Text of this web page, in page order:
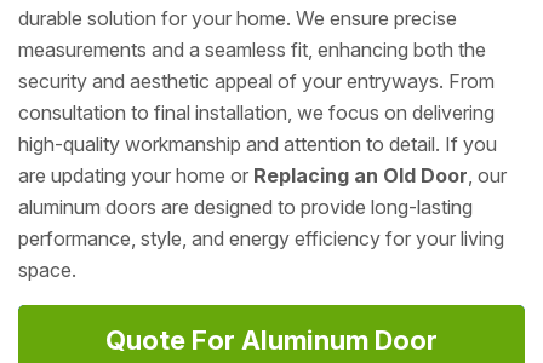
durable solution for your home. We ensure precise
measurements and a seamless fit, enhancing both the
security and aesthetic appeal of your entryways. From
consultation to final installation, we focus on delivering
high-quality workmanship and attention to detail. If you
are updating your home or Replacing an Old Door, our
aluminum doors are designed to provide long-lasting
performance, style, and energy efficiency for your living
space.
Quote For Aluminum Door